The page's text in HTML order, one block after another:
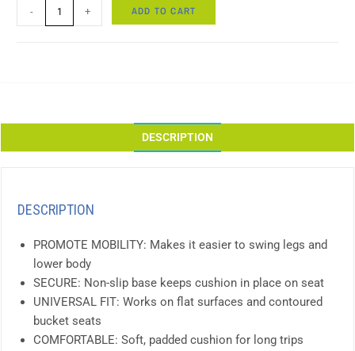
- + ADD TO CART
DESCRIPTION
DESCRIPTION
PROMOTE MOBILITY: Makes it easier to swing legs and
lower body
SECURE: Non-slip base keeps cushion in place on seat
UNIVERSAL FIT: Works on flat surfaces and contoured
bucket seats
COMFORTABLE: Soft, padded cushion for long trips